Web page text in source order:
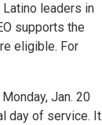
leaders in
supports the
eligible. For
Jan. 20
day of service. It